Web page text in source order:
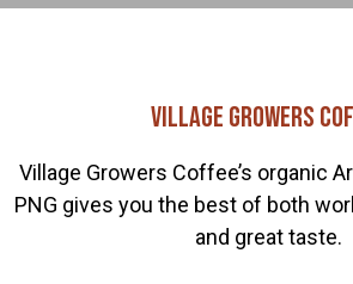
Village Growers
Village Growers Coffee’s organic
PNG gives you the best of both
and great taste.